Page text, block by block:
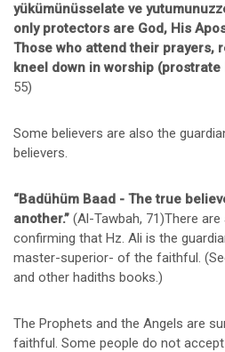
yükümünüsselate ve
only protectors are God, His
Those who attend their prayers,
kneel down in worship (prostrate
55)
Some believers are also the
believers.
“Badühüm Baad - The true
another.” (Al-Tawbah, 71)There
confirming that Hz. Ali is the
master-superior- of the faithful.
and other hadiths books.)
The Prophets and the Angels are
faithful. Some people do not